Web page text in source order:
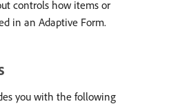
controls how items or
in an Adaptive Form.
you with the following